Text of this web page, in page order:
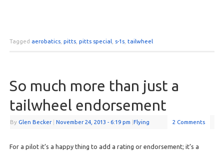
Tagged aerobatics, pitts, pitts special s-1s, tailwheel
So much more than just a
tailwheel endorsement
By Glen Becker | November 24, 2013 - 6:19 pm |Flying 2 Comments
For a pilot it’s a happy thing to add a rating or endorsement; it’s a